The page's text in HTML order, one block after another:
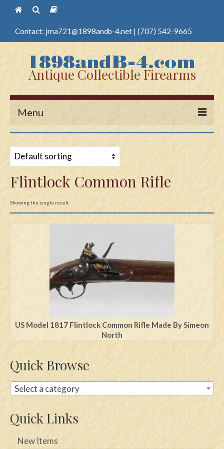
Contact: jma721@1898andb-4.net | (707) 542-9665
Antique Collectible Firearms
Menu
Guns
Antique Pistols
Antique Long Guns
Edged Weapons
Knives
Daggers
Questions
Shows
Contact
Flintlock Common Rifle
Showing the single result
US Model 1817 Flintlock Common Rifle Made By Simeon
North
Quick Browse
Select a category
Quick Links
New Items